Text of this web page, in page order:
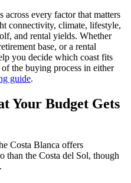
across every factor that matters
connectivity, climate, lifestyle,
and rental yields. Whether
base, or a rental
you decide which coast fits
the buying process in either
guide.
Your Budget Gets
Costa Blanca offers
than the Costa del Sol, though